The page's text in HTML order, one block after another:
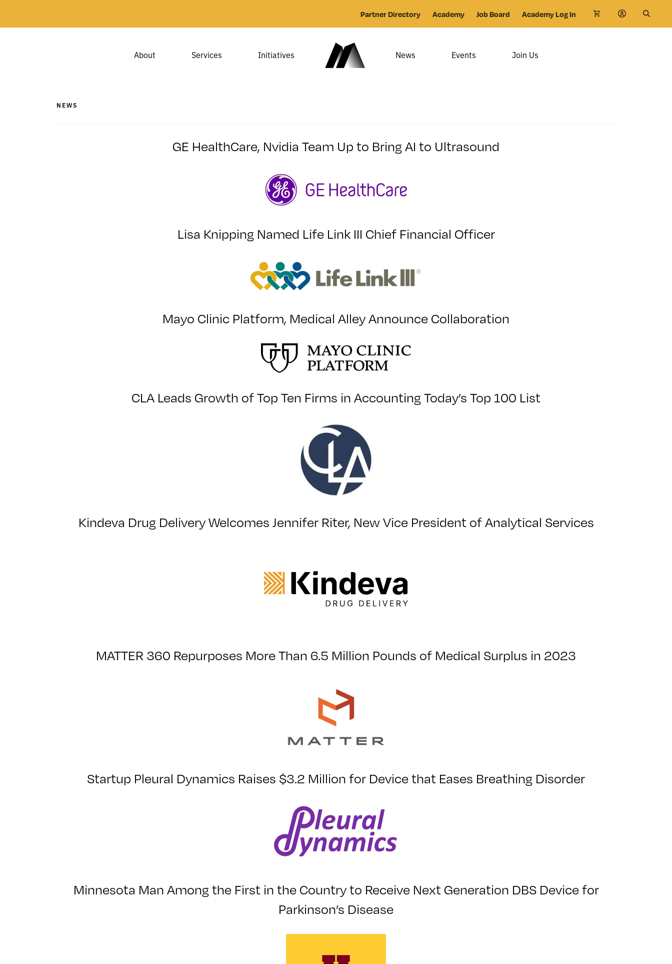
Partner Directory Academy Job Board Academy Log In
About Services Initiatives News Events Join Us
NEWS
GE HealthCare, Nvidia Team Up to Bring AI to Ultrasound
Lisa Knipping Named Life Link III Chief Financial Officer
Mayo Clinic Platform, Medical Alley Announce Collaboration
CLA Leads Growth of Top Ten Firms in Accounting Today’s Top 100 List
Kindeva Drug Delivery Welcomes Jennifer Riter, New Vice President of Analytical Services
MATTER 360 Repurposes More Than 6.5 Million Pounds of Medical Surplus in 2023
Startup Pleural Dynamics Raises $3.2 Million for Device that Eases Breathing Disorder
Minnesota Man Among the First in the Country to Receive Next Generation DBS Device for
Parkinson’s Disease